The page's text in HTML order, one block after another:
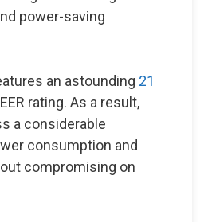
power-saving
an astounding 21
rating. As a result,
a considerable
consumption and
compromising on